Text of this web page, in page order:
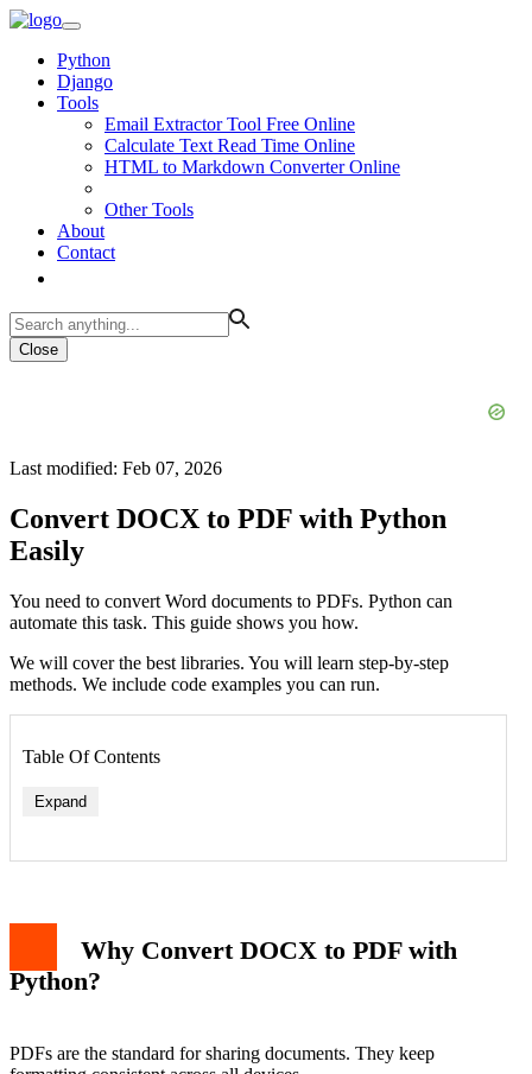
Python
Django
Tools
Email Extractor Tool Free Online
Calculate Text Read Time Online
HTML to Markdown Converter Online
Other Tools
About
Contact
Close
Last modified: Feb 07, 2026
Convert DOCX to PDF with Python
Easily
You need to convert Word documents to PDFs. Python can
automate this task. This guide shows you how.
We will cover the best libraries. You will learn step-by-step
methods. We include code examples you can run.
Table Of Contents
Expand
Why Convert DOCX to PDF with
Python?
PDFs are the standard for sharing documents. They keep